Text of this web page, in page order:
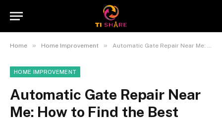
Home » Home Improvement » Automatic Gate Repair Near Me: How to Find the Best Local Experts for Fast and Reliable Service
HOME IMPROVEMENT
Automatic Gate Repair Near
Me: How to Find the Best